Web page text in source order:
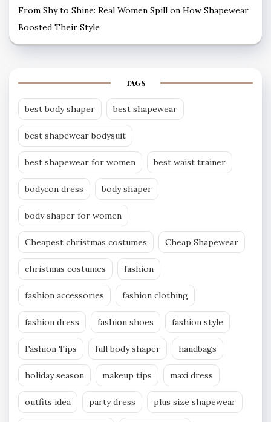
From Shy to Shine: Real Women Spill on How Shapewear
Boosted Their Style
TAGS
best body shaper best shapewear
best shapewear bodysuit
best shapewear for women best waist trainer
bodycon dress body shaper
body shaper for women
Cheapest christmas costumes Cheap Shapewear
christmas costumes fashion
fashion accessories fashion clothing
fashion dress fashion shoes fashion style
Fashion Tips full body shaper handbags
holiday season makeup tips maxi dress
outfits idea party dress plus size shapewear